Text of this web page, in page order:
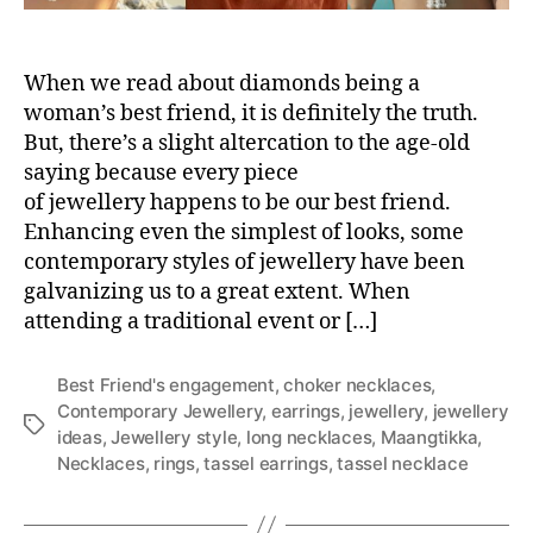
f
o
When we read about diamonds being a
woman’s best friend, it is definitely the truth.
But, there’s a slight altercation to the age-old
saying because every piece
of jewellery happens to be our best friend.
Enhancing even the simplest of looks, some
contemporary styles of jewellery have been
galvanizing us to a great extent. When
attending a traditional event or […]
T
Best Friend's engagement,choker necklaces,
Contemporary Jewellery, earrings, jewellery, jewellery
ideas,Jewellery style, long necklaces, Maangtikka,
Necklaces, rings,tassel earrings,tassel necklace